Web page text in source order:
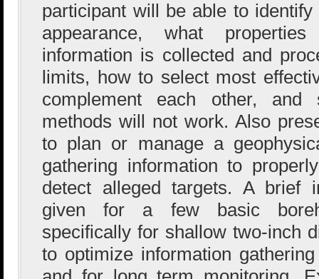
participant will be able to
appearance, what
information is collected and
limits, how to select most
complement each other, and
methods will not work. Also
to plan or manage a
gathering information to
detect alleged targets. A brief
given for a few basic
specifically for shallow two-inch
to optimize information